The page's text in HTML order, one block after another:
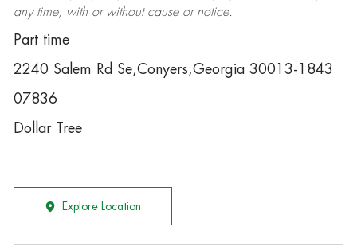
any time, with or without cause or notice.
Part time
2240 Salem Rd Se,Conyers,Georgia 30013-1843
07836
Dollar Tree
Explore Location